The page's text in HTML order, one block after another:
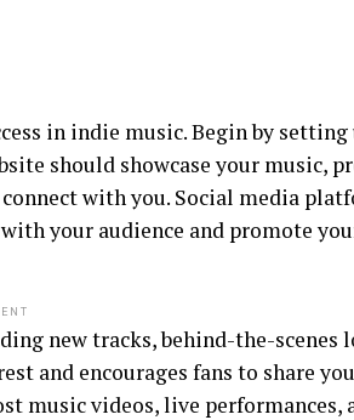
in indie music. Begin by setting
should showcase your music,
with you. Social media
your audience and promote
new tracks, behind-the-scenes
and encourages fans to share
music videos, live performances,